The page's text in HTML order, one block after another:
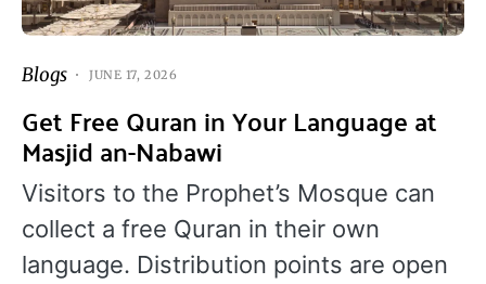
Blogs JUNE 17, 2026
Get Free Quran in Your Language at
Masjid an-Nabawi
Visitors to the Prophet’s Mosque can
collect a free Quran in their own
language. Distribution points are open